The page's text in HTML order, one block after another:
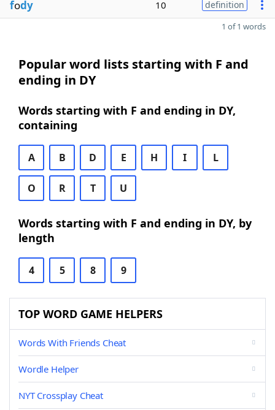
fody 10 definition
1 of 1 words
Popular word lists starting with F and
ending in DY
Words starting with F and ending in DY,
containing
A B D E H I L
O R T U
Words starting with F and ending in DY, by
length
4 5 8 9
TOP WORD GAME HELPERS
Words With Friends Cheat
Wordle Helper
NYT Crossplay Cheat